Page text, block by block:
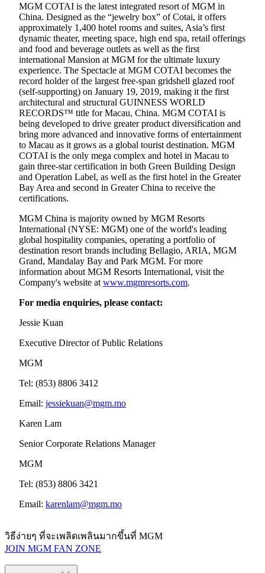
MGM COTAI is the latest integrated resort of MGM in
China. Designed as the “jewelry box” of Cotai, it offers
approximately 1,400 hotel rooms and suites, Asia’s first
dynamic theater, meeting space, high end spa, retail offerings
and food and beverage outlets as well as the first
international Mansion at MGM for the ultimate luxury
experience. The Spectacle at MGM COTAI becomes the
record holder of the largest free-span gridshell glazed roof
(self-supporting) on January 19, 2019, making it the first
architectural and structural GUINNESS WORLD
RECORDS™ title for Macau, China. MGM COTAI is
being developed to drive greater product diversification and
bring more advanced and innovative forms of entertainment
to Macau as it grows as a global tourist destination. MGM
COTAI is the only mega complex and hotel in Macau to
gain three-star certification in both Green Building Design
and Operation Label, as well as the first hotel in the Greater
Bay Area and second in Greater China to receive the
certifications.
MGM China is majority owned by MGM Resorts
International (NYSE: MGM) one of the world's leading
global hospitality companies, operating a portfolio of
destination resort brands including Bellagio, ARIA, MGM
Grand, Mandalay Bay and Park MGM. For more
information about MGM Resorts International, visit the
Company's website at www.mgmresorts.com.
For media enquiries, please contact:
Jessie Kuan
Executive Director of Public Relations
MGM
Tel: (853) 8806 3412
Email: jessiekuan@mgm.mo
Karen Lam
Senior Corporate Relations Manager
MGM
Tel: (853) 8806 3421
Email: karenlam@mgm.mo
วิธีง่ายๆ ที่จะเพลิดเพลินมากขึ้นที่ MGM
JOIN MGM FAN ZONE